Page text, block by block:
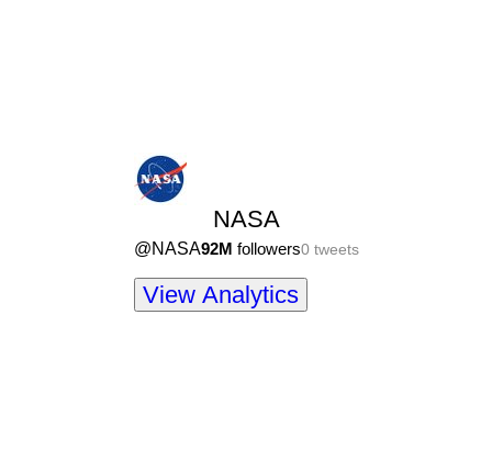
NASA
@NASA92M followers0tweets
View Analytics